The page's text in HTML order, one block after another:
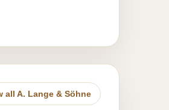
all A. Lange & Söhne